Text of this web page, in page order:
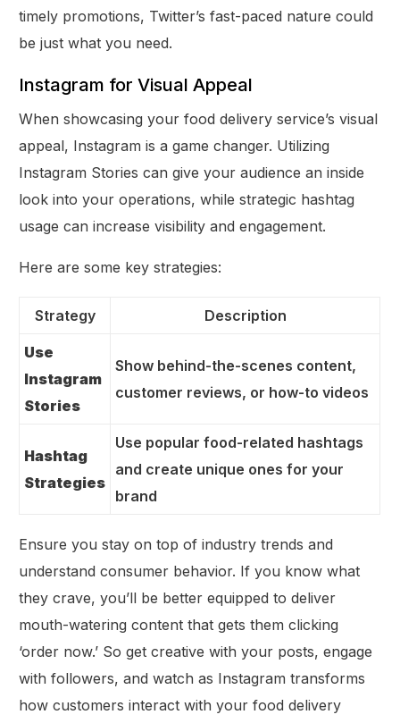
timely promotions, Twitter’s fast-paced nature could
be just what you need.
Instagram for Visual Appeal
When showcasing your food delivery service’s visual
appeal, Instagram is a game changer. Utilizing
Instagram Stories can give your audience an inside
look into your operations, while strategic hashtag
usage can increase visibility and engagement.
Here are some key strategies:
Strategy Description
Use
Instagram
Stories
Show behind-the-scenes content,
customer reviews, or how-to videos
Hashtag
Strategies
Use popular food-related hashtags
and create unique ones for your
brand
Ensure you stay on top of industry trends and
understand consumer behavior. If you know what
they crave, you’ll be better equipped to deliver
mouth-watering content that gets them clicking
‘order now.’ So get creative with your posts, engage
with followers, and watch as Instagram transforms
how customers interact with your food delivery